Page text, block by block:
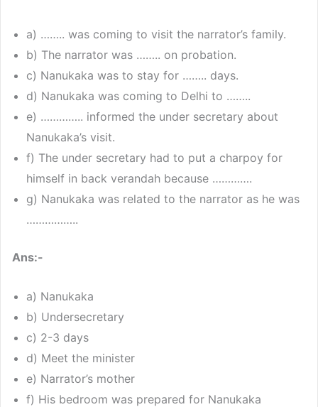
a) …….. was coming to visit the narrator’s family.
b) The narrator was …….. on probation.
c) Nanukaka was to stay for …….. days.
d) Nanukaka was coming to Delhi to ……..
e) ………….. informed the under secretary about
Nanukaka’s visit.
f) The under secretary had to put a charpoy for
himself in back verandah because ………….
g) Nanukaka was related to the narrator as he was
……………..
Ans:-
a) Nanukaka
b) Undersecretary
c) 2-3 days
d) Meet the minister
e) Narrator’s mother
f) His bedroom was prepared for Nanukaka